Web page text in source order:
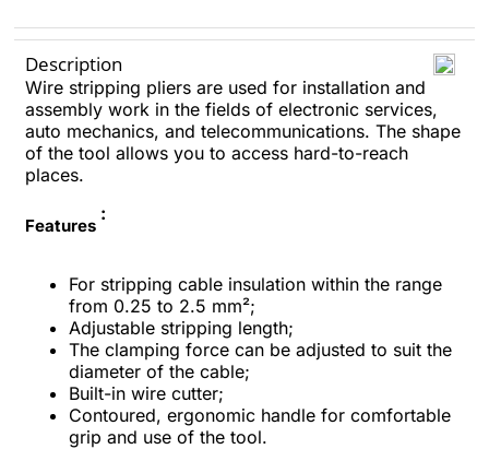
Description
Wire stripping pliers are used for installation and
assembly work in the fields of electronic services,
auto mechanics, and telecommunications. The shape
of the tool allows you to access hard-to-reach
places.
Features
:
For stripping cable insulation within the range
from 0.25 to 2.5 mm²;
Adjustable stripping length;
The clamping force can be adjusted to suit the
diameter of the cable;
Built-in wire cutter;
Contoured, ergonomic handle for comfortable
grip and use of the tool.